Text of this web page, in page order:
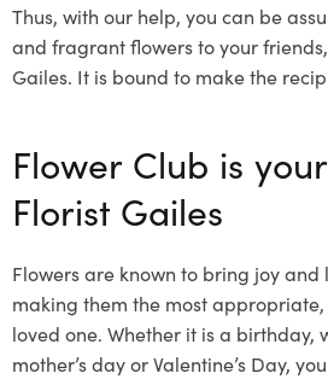
Thus, with our help, you can be
and fragrant flowers to your
Gailes. It is bound to make the
Flower Club is
Florist Gailes
Flowers are known to bring joy
making them the most
loved one. Whether it is a birthday,
mother’s day or Valentine’s Day,